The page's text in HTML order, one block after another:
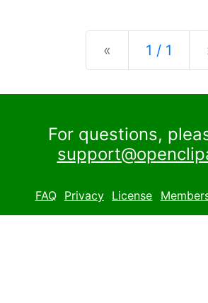
« Previous
1 / 1
For questions,
FAQ Privacy License